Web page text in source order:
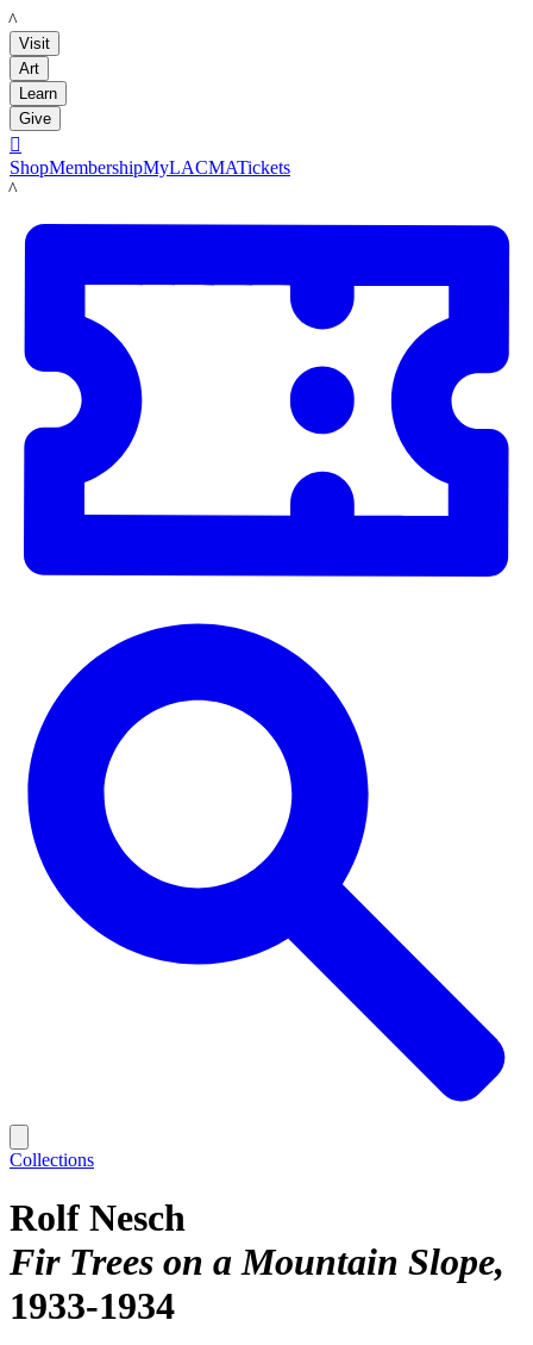
LACMA
Visit
Art
Learn
Give

ShopMembershipMyLACMATickets
LACMA
Collections
Rolf Nesch
Fir Trees on a Mountain Slope
1933-1934